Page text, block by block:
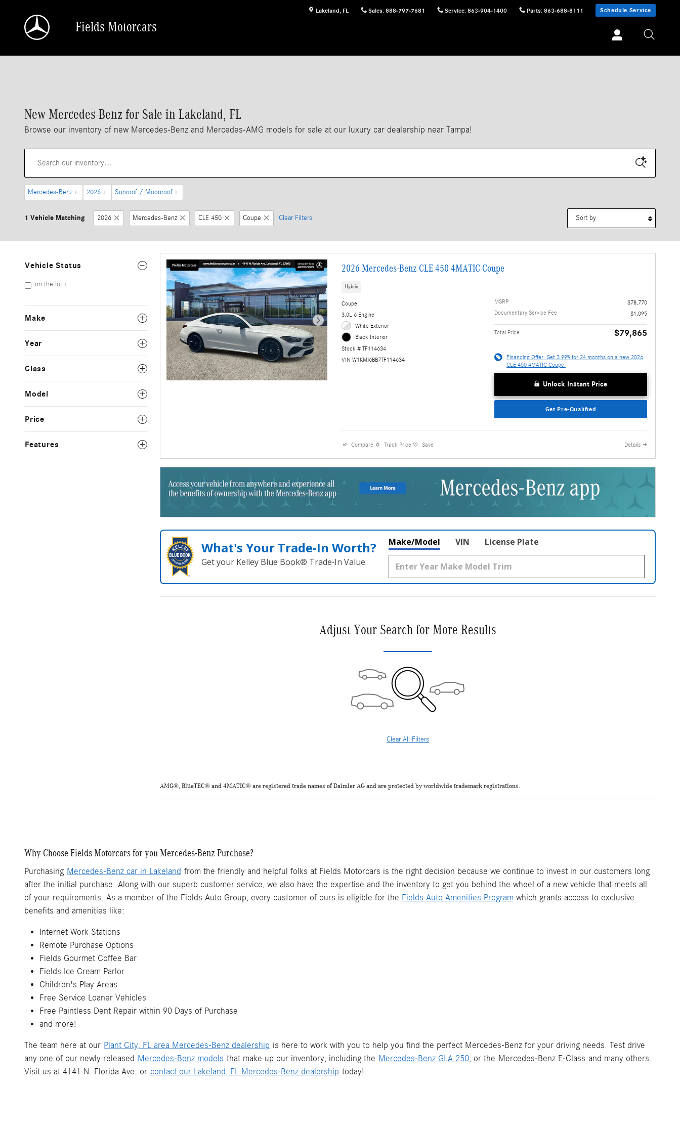
Lakeland, FL Sales: 888-797-7681 Service: 863-904-1400 Parts: 863-688-8111 Schedule Service
Fields Motorcars
New Mercedes-Benz for Sale in Lakeland, FL
Browse our inventory of new Mercedes-Benz and Mercedes-AMG models for sale at our luxury car dealership near Tampa!
Mercedes-Benz 1 2026 1 Sunroof / Moonroof 1
1 Vehicle Matching 2026 Mercedes-Benz CLE 450 Coupe Clear Filters
Vehicle Status
on the lot 1
Make
Year
Class
Model
Price
Features
2026 Mercedes-Benz CLE 450 4MATIC Coupe
Hybrid
Coupe
3.0L 6 Engine
White Exterior
Black Interior
Stock # TF114634
VIN W1KMJ6BB7TF114634
MSRP
$78,770
Documentary Service Fee
$1,095
Total Price $79,865
Financing Offer: Get 3.99% for 24 months on a new 2026
CLE 450 4MATIC Coupe.
Unlock Instant Price
Get Pre-Qualified
Compare Track Price Save Details
What's Your Trade‑In Worth?
Get your Kelley Blue Book® Trade‑In Value.
Make/Model VIN License Plate
Adjust Your Search for More Results
Clear All Filters
AMG®, BlueTEC® and 4MATIC® are registered trade names of Daimler AG and are protected byworldwide trademark registrations.
Why Choose Fields Motorcars for you Mercedes-Benz Purchase?
Purchasing Mercedes-Benz car in Lakeland from the friendly and helpful folks at Fields Motorcars is the right decision because we continue to invest in our customers long
after the initial purchase. Along with our superb customer service, we also have the expertise and the inventory to get you behind the wheel of a new vehicle that meets all
of your requirements. As a member of the Fields Auto Group, every customer of ours is eligible for the Fields Auto Amenities Program which grants access to exclusive
benefits and amenities like:
Internet Work Stations
Remote Purchase Options
Fields Gourmet Coffee Bar
Fields Ice Cream Parlor
Children's Play Areas
Free Service Loaner Vehicles
Free Paintless Dent Repair within 90 Days of Purchase
and more!
The team here at our Plant City, FL area Mercedes-Benz dealership is here to work with you to help you find the perfect Mercedes-Benz for your driving needs. Test drive
any one of our newly released Mercedes-Benz models that make up our inventory, including the Mercedes-Benz GLA 250 , or the Mercedes-Benz E-Class and many others.
Visit us at 4141 N. Florida Ave. or contact our Lakeland, FL Mercedes-Benz dealership today!